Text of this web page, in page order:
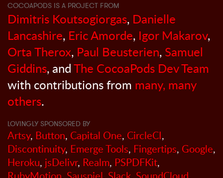
COCOAPODS IS A PROJECT FROM
Dimitris Koutsogiorgas, Danielle
Lancashire, Eric Amorde, Igor Makarov,
Orta Therox, Paul Beusterien, Samuel
Giddins, andThe CocoaPods Dev Team
with contributions from many, many
others.
LOVINGLY SPONSORED BY
Artsy, Button, Capital One, CircleCI,
Discontinuity, Emerge Tools, Fingertips, Google,
Heroku, jsDelivr, Realm, PSPDFKit,